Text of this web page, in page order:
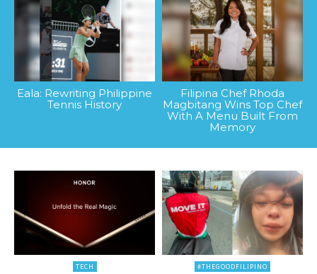
Eala: Rewriting Philippine
Tennis History
Filipina Chef Rhoda
Magbitang Wins Top Chef
With A Menu Built From
Memory
TECH #THEGOODFILIPINO